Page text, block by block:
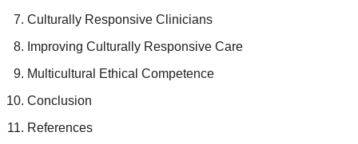
Culturally Responsive Clinicians
Improving Culturally Responsive Care
Multicultural Ethical Competence
Conclusion
References